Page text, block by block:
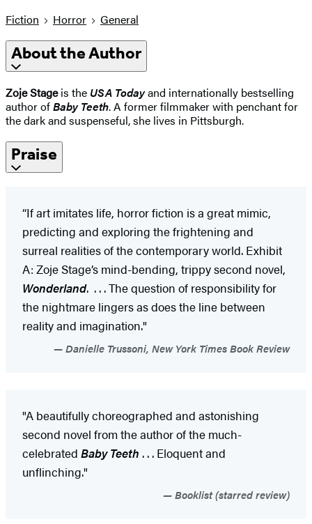
Fiction Horror General
About the Author
Zoje Stageis the USA Todayand internationally bestselling
author ofBaby Teeth. A former filmmaker with penchant for
the dark and suspenseful, she lives in Pittsburgh.
Praise
“If art imitates life, horror fiction is a great mimic,
predicting and exploring the frightening and
surreal realities of the contemporary world. Exhibit
A: Zoje Stage’s mind-bending, trippy second novel,
Wonderland. . . . The question of responsibility for
the nightmare lingers as does the line between
reality and imagination."
Danielle Trussoni, New York Times Book Review
"A beautifully choreographed and astonishing
second novel from the author of the much-
celebrated Baby Teeth . . . Eloquent and
unflinching."
Booklist (starred review)